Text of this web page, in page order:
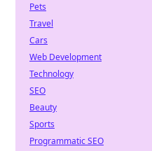
Pets
Travel
Cars
Web Development
Technology
SEO
Beauty
Sports
Programmatic SEO